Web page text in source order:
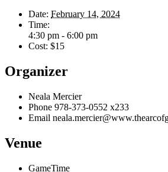
Date: February 14, 2024
Time:
4:30 pm - 6:00 pm
Cost: $15
Organizer
Neala Mercier
Phone 978-373-0552 x233
Email
Venue
GameTime